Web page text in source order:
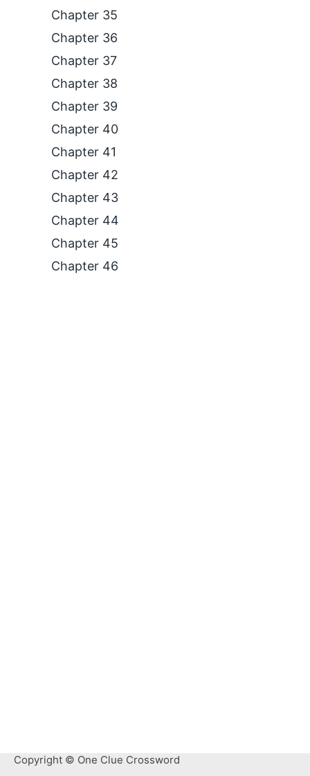
Chapter 35
Chapter 36
Chapter 37
Chapter 38
Chapter 39
Chapter 40
Chapter 41
Chapter 42
Chapter 43
Chapter 44
Chapter 45
Chapter 46
Copyright © One Clue Crossword